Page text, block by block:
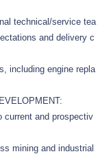
technical/service tea
and delivery c
including engine repla
current and prospectiv
mining and industrial